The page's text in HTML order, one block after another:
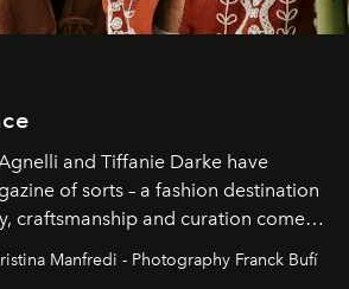
and Tiffanie Darke have
of sorts – a fashion destination
craftsmanship and curation come
Recently nominated by The
as one of the world’s best fashion
Manfredi - Photography Franck Bufí